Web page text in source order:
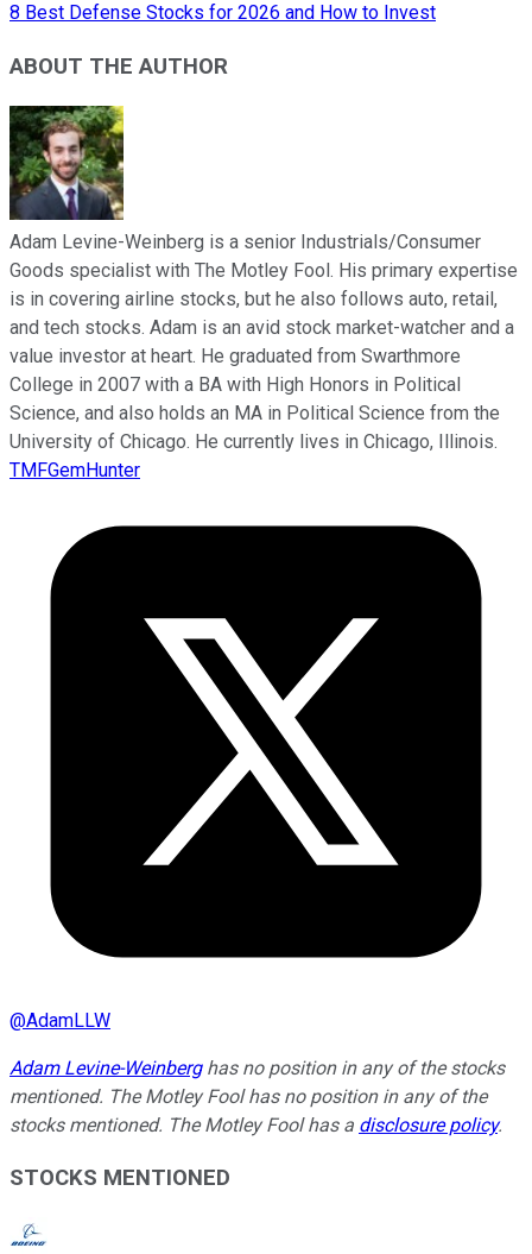
8 Best Defense Stocks for 2026 and How to Invest
ABOUT THE AUTHOR
Adam Levine-Weinberg is a senior Industrials/Consumer
Goods specialist with The Motley Fool. His primary expertise
is in covering airline stocks, but he also follows auto, retail,
and tech stocks. Adam is an avid stock market-watcher and a
value investor at heart. He graduated from Swarthmore
College in 2007 with a BA with High Honors in Political
Science, and also holds an MA in Political Science from the
University of Chicago. He currently lives in Chicago, Illinois.
TMFGemHunter
@AdamLLW
Adam Levine-Weinberghas no position in any of the stocks
mentioned. The Motley Fool has no position in any of the
stocks mentioned. The Motley Fool has a disclosure policy.
STOCKS MENTIONED